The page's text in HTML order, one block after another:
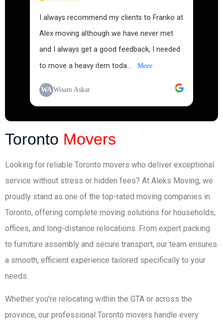
I always recommend my clients to Franko at
Alex moving although we have never met
and I always get a good feedback, I needed
to move a heavy item toda...
More
WA Wisam Askar
Toronto Movers
Looking for reliable Toronto movers who deliver exceptional
service without stress or hidden fees? At Aleks Moving, we
proudly stand as one of the top-rated moving companies in
Toronto, offering complete moving solutions for households,
offices, and long-distance relocations. From expert packing
to furniture assembly and secure transport, our team ensures
a smooth, efficient experience tailored specifically to your
needs.
Whether you’re relocating within the GTA or across the
province, our professional Toronto movers handle every